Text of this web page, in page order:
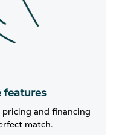
features
and financing
match.